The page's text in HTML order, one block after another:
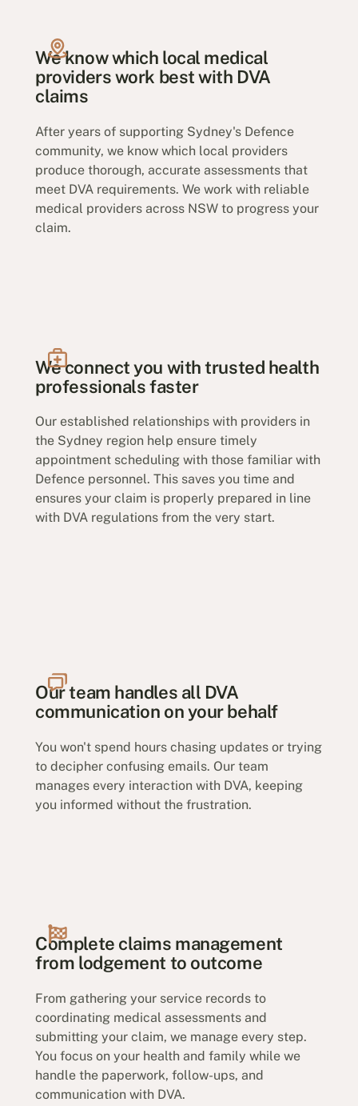
We know which local medical
providers work best with DVA
claims
After years of supporting Sydney's Defence
community, we know which local providers
produce thorough, accurate assessments that
meet DVA requirements. We work with reliable
medical providers across NSW to progress your
claim.
We connect you with trusted health
professionals faster
Our established relationships with providers in
the Sydney region help ensure timely
appointment scheduling with those familiar with
Defence personnel. This saves you time and
ensures your claim is properly prepared in line
with DVA regulations from the very start.
Our team handles all DVA
communication on your behalf
You won't spend hours chasing updates or trying
to decipher confusing emails. Our team
manages every interaction with DVA, keeping
you informed without the frustration.
Complete claims management
from lodgement to outcome
From gathering your service records to
coordinating medical assessments and
submitting your claim, we manage every step.
You focus on your health and family while we
handle the paperwork, follow-ups, and
communication with DVA.